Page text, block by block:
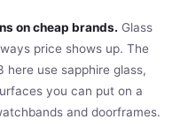
on cheap brands. Glass
price shows up. The
use sapphire glass,
you can put on a
and doorframes.